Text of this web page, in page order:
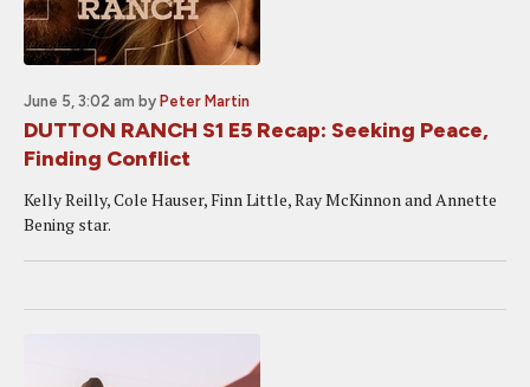
June 5, 3:02 am by Peter Martin
DUTTON RANCH S1 E5 Recap: Seeking Peace,
Finding Conflict
Kelly Reilly, Cole Hauser, Finn Little, Ray McKinnon and Annette
Bening star.